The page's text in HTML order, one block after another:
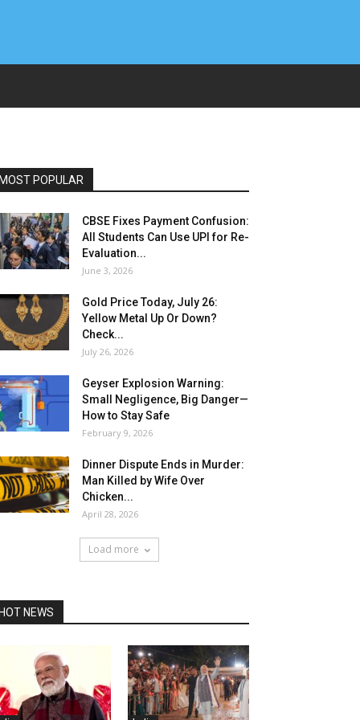
POPULAR
CBSE Fixes Payment Confusion:
All Students Can Use UPI for Re-
Evaluation...
June 3, 2026
Gold Price Today, July 26:
Yellow Metal Up Or Down?
Check...
July 26, 2026
Geyser Explosion Warning:
Small Negligence, Big Danger—
How to Stay Safe
February 9, 2026
Dinner Dispute Ends in Murder:
Man Killed by Wife Over
Chicken...
April 28, 2026
Load more
NEWS